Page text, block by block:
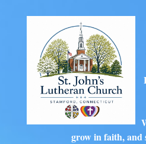
grow in faith, and